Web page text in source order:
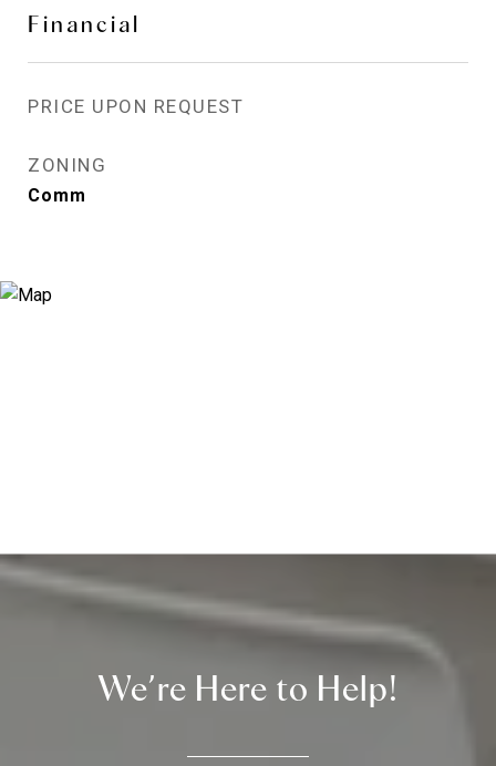
Financial
PRICE UPON REQUEST
ZONING
Comm
We’re Here to Help!